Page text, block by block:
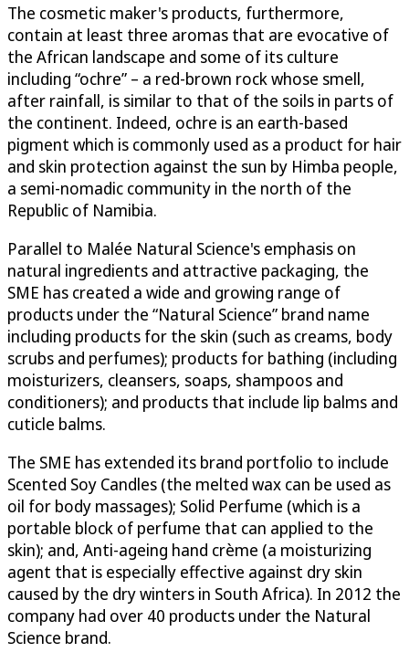
The cosmetic maker's products, furthermore,
contain at least three aromas that are evocative of
the African landscape and some of its culture
including “ochre” – a red-brown rock whose smell,
after rainfall, is similar to that of the soils in parts of
the continent. Indeed, ochre is an earth-based
pigment which is commonly used as a product for hair
and skin protection against the sun by Himba people,
a semi-nomadic community in the north of the
Republic of Namibia.
Parallel to Malée Natural Science's emphasis on
natural ingredients and attractive packaging, the
SME has created a wide and growing range of
products under the “Natural Science” brand name
including products for the skin (such as creams, body
scrubs and perfumes); products for bathing (including
moisturizers, cleansers, soaps, shampoos and
conditioners); and products that include lip balms and
cuticle balms.
The SME has extended its brand portfolio to include
Scented Soy Candles (the melted wax can be used as
oil for body massages); Solid Perfume (which is a
portable block of perfume that can applied to the
skin); and, Anti-ageing hand crème (a moisturizing
agent that is especially effective against dry skin
caused by the dry winters in South Africa). In 2012 the
company had over 40 products under the Natural
Science brand.